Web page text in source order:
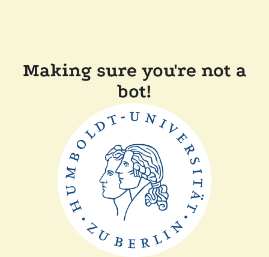
Making sure you're not a
bot!